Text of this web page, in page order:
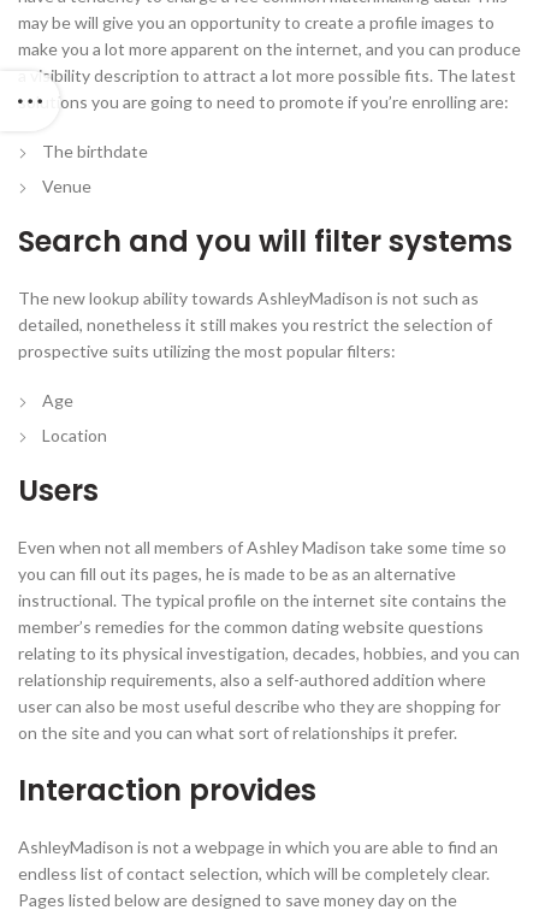
may be will give you an opportunity to create a profile images to
make you a lot more apparent on the internet, and you can produce
a visibility description to attract a lot more possible fits. The latest
solutions you are going to need to promote if you’re enrolling are:
The birthdate
Venue
Search and you will filter systems
The new lookup ability towards AshleyMadison is not such as
detailed, nonetheless it still makes you restrict the selection of
prospective suits utilizing the most popular filters:
Age
Location
Users
Even when not all members of Ashley Madison take some time so
you can fill out its pages, he is made to be as an alternative
instructional. The typical profile on the internet site contains the
member’s remedies for the common dating website questions
relating to its physical investigation, decades, hobbies, and you can
relationship requirements, also a self-authored addition where
user can also be most useful describe who they are shopping for
on the site and you can what sort of relationships it prefer.
Interaction provides
AshleyMadison is not a webpage in which you are able to find an
endless list of contact selection, which will be completely clear.
Pages listed below are designed to save money day on the